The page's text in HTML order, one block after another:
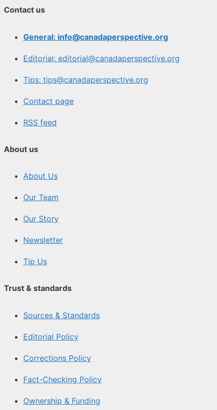
Contact us
General: info@canadaperspective.org
Editorial: editorial@canadaperspective.org
Tips: tips@canadaperspective.org
Contact page
RSS feed
About us
About Us
Our Team
Our Story
Newsletter
Tip Us
Trust & standards
Sources & Standards
Editorial Policy
Corrections Policy
Fact-Checking Policy
Ownership & Funding